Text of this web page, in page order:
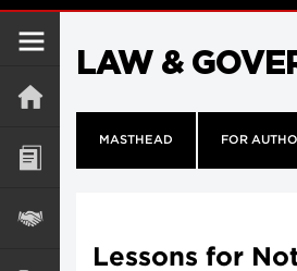
LAW &
MASTHEAD FOR
Lessons for